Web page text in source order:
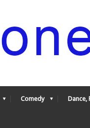
Comedy Dance,